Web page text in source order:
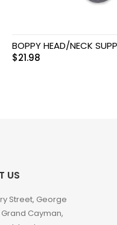
BOPPY HEAD/NECK
$21.98
US
Street, George
Cayman,